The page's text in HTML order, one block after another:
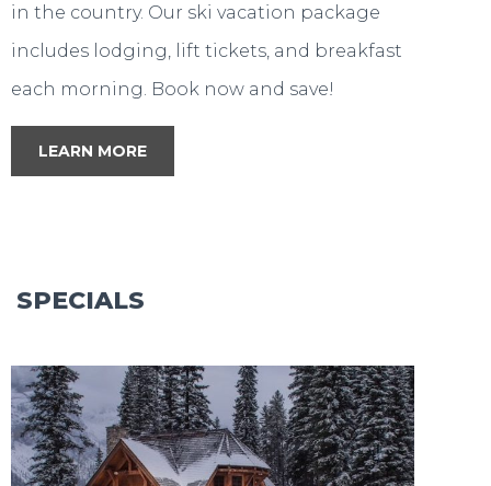
in the country. Our ski vacation package
includes lodging, lift tickets, and breakfast
each morning. Book now and save!
LEARN MORE
SPECIALS